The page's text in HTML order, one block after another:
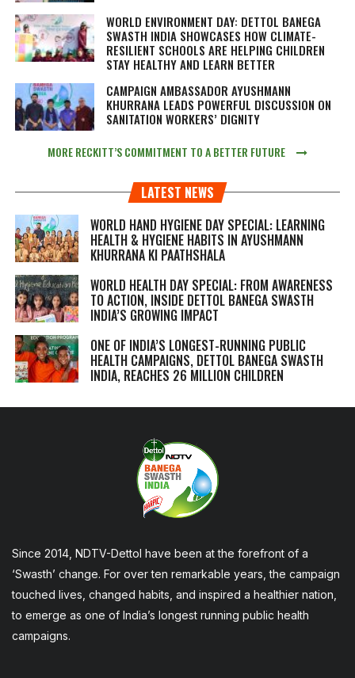
WORLD ENVIRONMENT DAY: DETTOL BANEGA
SWASTH INDIA SHOWCASES HOW CLIMATE-
RESILIENT SCHOOLS ARE HELPING CHILDREN
STAY HEALTHY AND LEARN BETTER
CAMPAIGN AMBASSADOR AYUSHMANN
KHURRANA LEADS POWERFUL DISCUSSION ON
SANITATION WORKERS’ DIGNITY
MORE RECKITT’S COMMITMENT TO A BETTER FUTURE
LATEST NEWS
WORLD HAND HYGIENE DAY SPECIAL: LEARNING
HEALTH & HYGIENE HABITS IN AYUSHMANN
KHURRANA KI PAATHSHALA
WORLD HEALTH DAY SPECIAL: FROM AWARENESS
TO ACTION, INSIDE DETTOL BANEGA SWASTH
INDIA’S GROWING IMPACT
ONE OF INDIA’S LONGEST-RUNNING PUBLIC
HEALTH CAMPAIGNS, DETTOL BANEGA SWASTH
INDIA, REACHES 26 MILLION CHILDREN
Since 2014, NDTV-Dettol have been at the forefront of a
‘Swasth’ change. For over ten remarkable years, the campaign
touched lives, changed habits, and inspired a healthier nation,
to emerge as one of India’s longest running public health
campaigns.